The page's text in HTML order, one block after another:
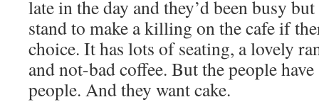
late in the day and they’d been busy
stand to make a killing on the cafe if
choice. It has lots of seating, a lovely
and not-bad coffee. But the people
people. And they want cake.